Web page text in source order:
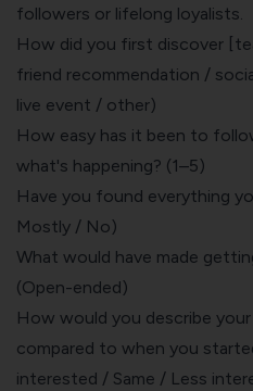
followers or lifelong loyalists.
How did you first discover
friend recommendation /
live event / other)
How easy has it been to
what's happening? (1–5)
Have you found everything
Mostly / No)
What would have made
(Open-ended)
How would you describe
compared to when you
interested / Same / Less